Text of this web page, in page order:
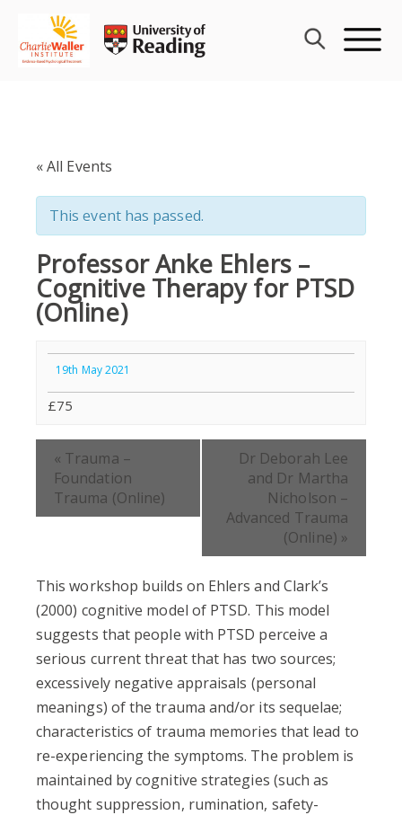
content
« All Events
This event has passed.
Professor Anke Ehlers –
Cognitive Therapy for PTSD
(Online)
19th May 2021
£75
Event
Navigation
« Trauma –
Foundation
Trauma (Online)
Dr Deborah Lee
and Dr Martha
Nicholson –
Advanced Trauma
(Online) »
This workshop builds on Ehlers and Clark’s
(2000) cognitive model of PTSD. This model
suggests that people with PTSD perceive a
serious current threat that has two sources;
excessively negative appraisals (personal
meanings) of the trauma and/or its sequelae;
characteristics of trauma memories that lead to
re-experiencing the symptoms. The problem is
maintained by cognitive strategies (such as
thought suppression, rumination, safety-